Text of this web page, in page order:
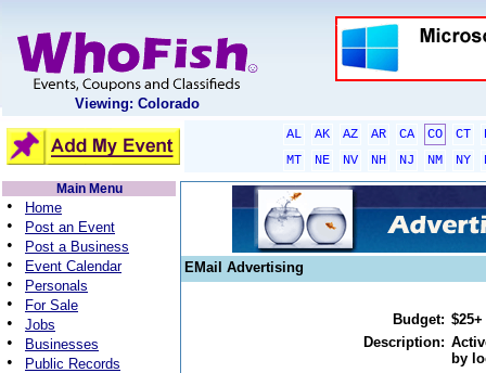
Viewing: Colorado
AL AK AZ AR CA CO CT
MT
NE NV NH NJ NM NY
Main Menu
• Home
• Post an Event
• Post a Business
• Event Calendar
• Personals
• For Sale
• Jobs
• Businesses
• Public Records
EMail Advertising
Budget: $25+
Description:
by